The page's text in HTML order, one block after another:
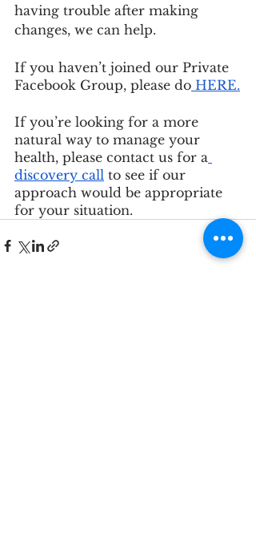
having trouble after making
changes, we can help.
If you haven’t joined our Private
Facebook Group, please do HERE.
If you’re looking for a more
natural way to manage your
health, please contact us for a
discovery call to see if our
approach would be appropriate
for your situation.